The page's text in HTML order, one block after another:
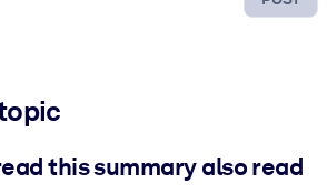
this summary also read